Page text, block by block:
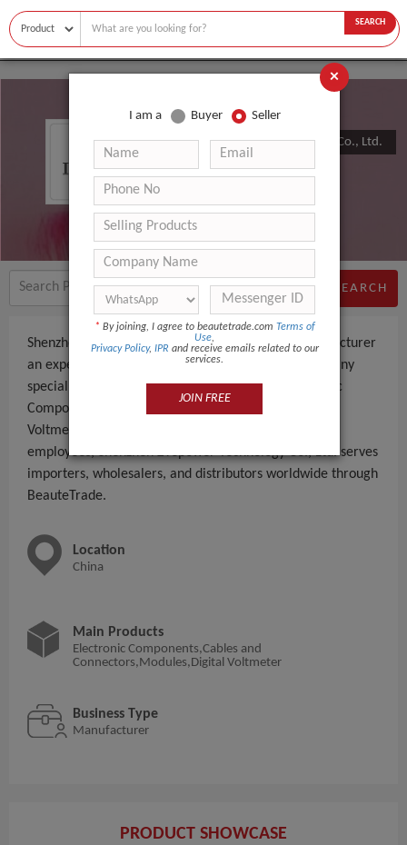
SEARCH
Shenzhen Zvepower Technology Co., Ltd.
SEARCH
Shenzhen Zvepower Technology Co., Ltd. is a Manufacturer
an experienced company, based in China. The company
specializes in manufacturing and supplying Electronic
Components,Cables and Connectors,Modules,Digital
Voltmeter to global B2B buyers. With 11 - 50 People
employees, Shenzhen Zvepower Technology Co., Ltd. serves
importers, wholesalers, and distributors worldwide through
BeauteTrade.
Location
China
Main Products
Electronic Components,Cables and
Connectors,Modules,Digital Voltmeter
Business Type
Manufacturer
PRODUCT SHOWCASE
×
I am a Buyer Seller
* By joining, I agree to beautetrade.com Terms of
Use,
Privacy Policy, IPR and receive emails related to our
services.
JOIN FREE